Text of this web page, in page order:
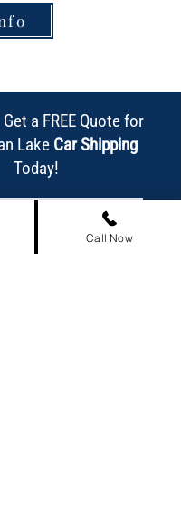
a FREE Quote for
Lake Car Shipping
Today!
Free Quote Now!
at
Call Now